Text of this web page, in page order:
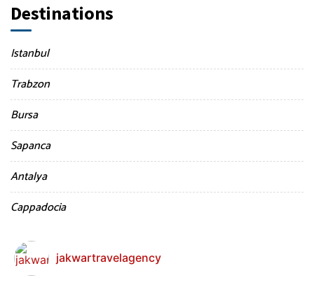
Destinations
Istanbul
Trabzon
Bursa
Sapanca
Antalya
Cappadocia
jakwartravelagency